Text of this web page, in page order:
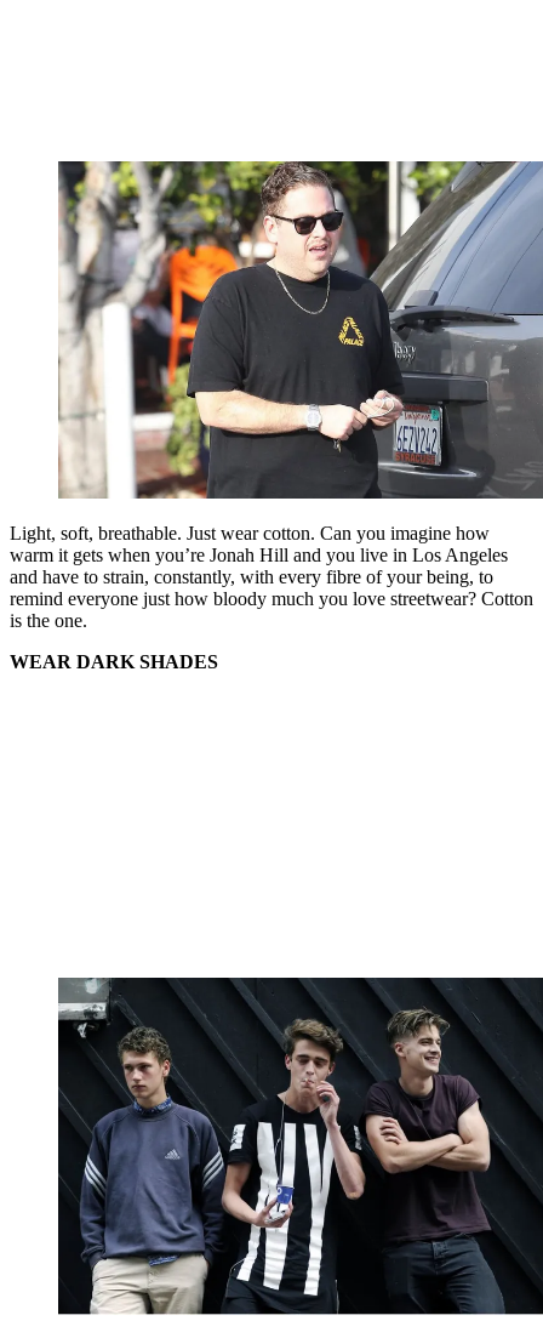
Light, soft, breathable. Just wear cotton. Can you imagine how
warm it gets when you’re Jonah Hill and you live in Los Angeles
and have to strain, constantly, with every fibre of your being, to
remind everyone just how bloody much you love streetwear? Cotton
is the one.
WEAR DARK SHADES